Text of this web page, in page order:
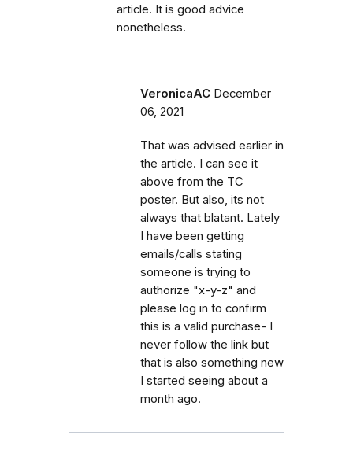
article. It is good advice
nonetheless.
VeronicaAC December
06, 2021
That was advised earlier in
the article. I can see it
above from the TC
poster. But also, its not
always that blatant. Lately
I have been getting
emails/calls stating
someone is trying to
authorize "x-y-z" and
please log in to confirm
this is a valid purchase- I
never follow the link but
that is also something new
I started seeing about a
month ago.